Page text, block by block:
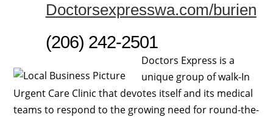
Doctorsexpresswa.com/burien
(206) 242-2501
Doctors Express is a
unique group of walk-In
Urgent Care Clinic that devotes itself and its medical
teams to respond to the growing need for round-the-